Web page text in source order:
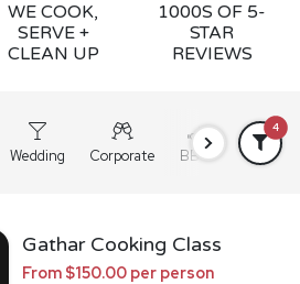
WE COOK,
SERVE +
CLEAN UP
1000S OF 5-
STAR
REVIEWS
Wedding Corporate BBQ Grazing
4
Gathar Cooking Class
From $150.00 per person